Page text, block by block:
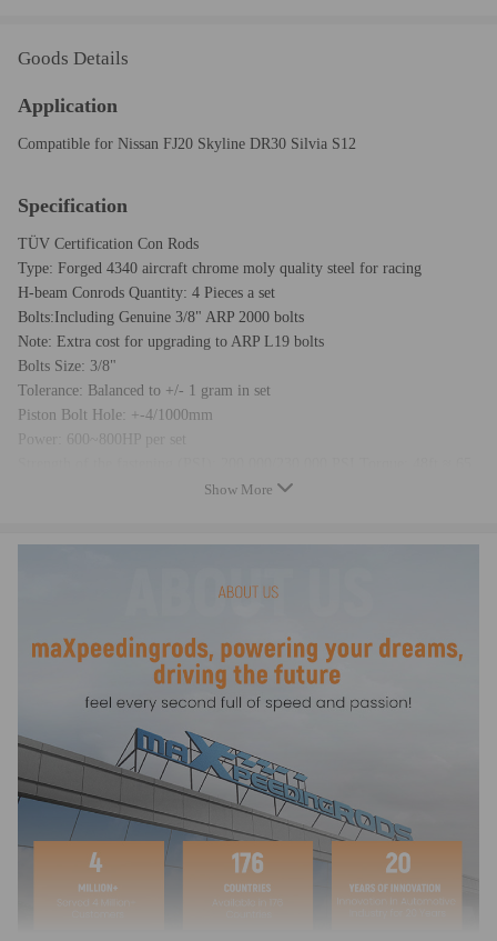
Goods Details
Application
Compatible for Nissan FJ20 Skyline DR30 Silvia S12
Specification
TÜV Certification Con Rods
Type: Forged 4340 aircraft chrome moly quality steel for racing
H-beam Conrods Quantity: 4 Pieces a set
Bolts:Including Genuine 3/8" ARP 2000 bolts
Note: Extra cost for upgrading to ARP L19 bolts
Bolts Size: 3/8"
Tolerance: Balanced to +/- 1 gram in set
Piston Bolt Hole: +-4/1000mm
Power: 600~800HP per set
Center to center length: 140mm
Big end diameter:53mm
Big end width: 26.8mm
Small end width: 20.5mm
Feature
- Forged SAE 4340 Chrome Moly Steel for the highest strength and
durability, dedicated for Racing
- Designed and processed by CNC machine.
- All big and small ends are finished with SUNNEN honing machine
Show More